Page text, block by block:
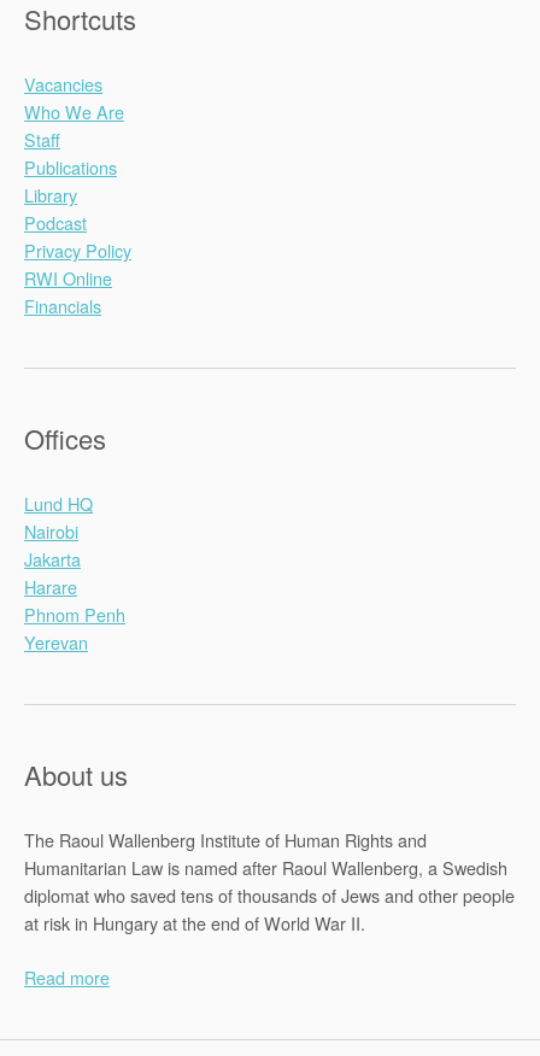
Shortcuts
Vacancies
Who We Are
Staff
Publications
Library
Podcast
Privacy Policy
RWI Online
Financials
Offices
Lund HQ
Nairobi
Jakarta
Harare
Phnom Penh
Yerevan
About us
The Raoul Wallenberg Institute of Human Rights and
Humanitarian Law is named after Raoul Wallenberg, a Swedish
diplomat who saved tens of thousands of Jews and other people
at risk in Hungary at the end of World War II.
Read more